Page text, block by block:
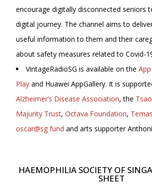
encourage digitally disconnected seniors
digital journey. The channel aims to
useful information to them and their
about safety measures related to Covid-
VintageRadioSG is available on the
Play and Huawei AppGallery. It is
Alzheimer’s Disease Association, the
Majurity Trust, Octava Foundation,
oscar@sg fund and arts supporter
HAEMOPHILIA SOCIETY OF
SHEET